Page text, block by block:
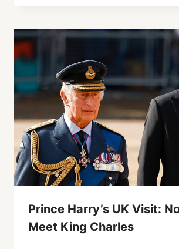
Prince Harry’s UK Visit:
Meet King Charles